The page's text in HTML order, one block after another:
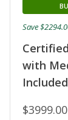
with
$3999.00
Save